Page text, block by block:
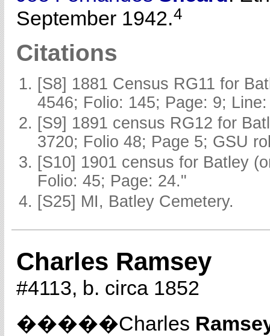
September 1942.4
Citations
[S8] 1881 Census RG11 for
4546; Folio: 145; Page: 9;
[S9] 1891 census RG12 for
3720; Folio 48; Page 5; GSU
[S10] 1901 census for Batley
Folio: 45; Page: 24."
[S25] MI, Batley Cemetery.
Charles Ramsey
#4113, b. circa 1852
�����Charles